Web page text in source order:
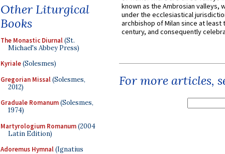
Other Liturgical
Books
The Monastic Diurnal(St.
Michael's Abbey Press)
Kyriale(Solesmes)
Gregorian Missal(Solesmes,
2012)
Graduale Romanum(Solesmes,
1974)
Martyrologium Romanum(2004
Latin Edition)
Adoremus Hymnal(Ignatius
known as the Ambrosian valleys,
under the ecclesiastical
archbishop of Milan since at least
century, and consequently
For more articles,